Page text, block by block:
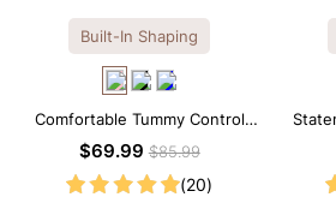
Built-In Shaping
Comfortable Tummy Control
Maxi Slip Dress with Built-in
$69.99$85.99
(20)